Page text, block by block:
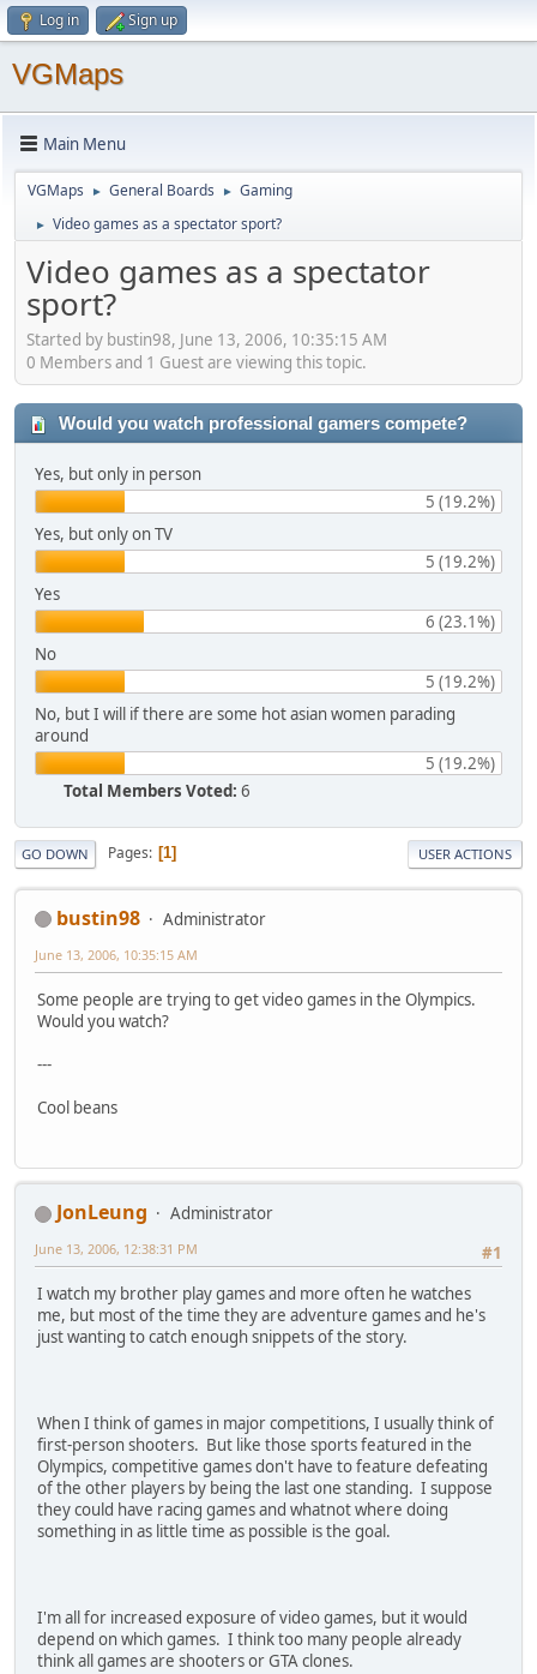
Log in Sign up
VGMaps
Main Menu
VGMaps ► General Boards ► Gaming
► Video games as a spectator sport?
Video games as a spectator
sport?
Started by bustin98, June 13, 2006, 10:35:15 AM
0 Members and 1 Guest are viewing this topic.
Would you watch professional gamers compete?
Yes, but only in person
5 (19.2%)
Yes, but only on TV
5 (19.2%)
Yes
6 (23.1%)
No
5 (19.2%)
No, but I will if there are some hot asian women parading
around
5 (19.2%)
Total Members Voted: 6
GO DOWN Pages 1 USER ACTIONS
bustin98 Administrator
June 13, 2006, 10:35:15 AM
Some people are trying to get video games in the Olympics.
Would you watch?
---
Cool beans
JonLeung
Administrator
#1
June 13, 2006, 12:38:31 PM
I watch my brother play games and more often he watches
me, but most of the time they are adventure games and he's
just wanting to catch enough snippets of the story.
When I think of games in major competitions, I usually think of
first-person shooters. But like those sports featured in the
Olympics, competitive games don't have to feature defeating
of the other players by being the last one standing. I suppose
they could have racing games and whatnot where doing
something in as little time as possible is the goal.
I'm all for increased exposure of video games, but it would
depend on which games. I think too many people already
think all games are shooters or GTA clones.